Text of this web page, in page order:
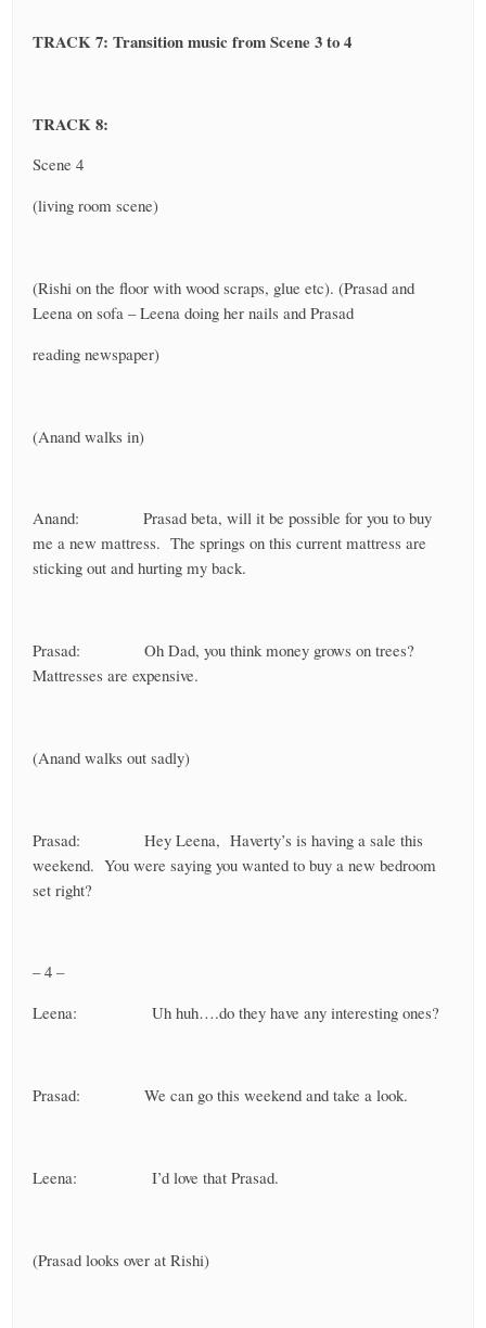
TRACK 7: Transition music from Scene 3 to 4
TRACK 8:
Scene 4
(living room scene)
(Rishi on the floor with wood scraps, glue etc). (Prasad and
Leena on sofa – Leena doing her nails and Prasad
reading newspaper)
(Anand walks in)
Anand: Prasad beta, will it be possible for you to buy
me a new mattress. The springs on this current mattress are
sticking out and hurting my back.
Prasad: Oh Dad, you think money grows on trees?
Mattresses are expensive.
(Anand walks out sadly)
Prasad: Hey Leena, Haverty’s is having a sale this
weekend. You were saying you wanted to buy a new bedroom
set right?
– 4 –
Leena: Uh huh….do they have any interesting ones?
Prasad: We can go this weekend and take a look.
Leena: I’d love that Prasad.
(Prasad looks over at Rishi)